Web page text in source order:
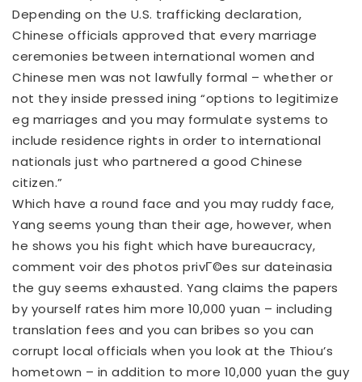
Depending on the U.S. trafficking declaration,
Chinese officials approved that every marriage
ceremonies between international women and
Chinese men was not lawfully formal – whether or
not they inside pressed ining “options to legitimize
eg marriages and you may formulate systems to
include residence rights in order to international
nationals just who partnered a good Chinese
citizen.”
Which have a round face and you may ruddy face,
Yang seems young than their age, however, when
he shows you his fight which have bureaucracy,
comment voir des photos privГ©es sur dateinasia
the guy seems exhausted. Yang claims the papers
by yourself rates him more 10,000 yuan – including
translation fees and you can bribes so you can
corrupt local officials when you look at the Thiou’s
hometown – in addition to more 10,000 yuan the guy